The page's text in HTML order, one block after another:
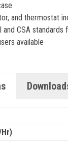
and thermostat
CSA
available